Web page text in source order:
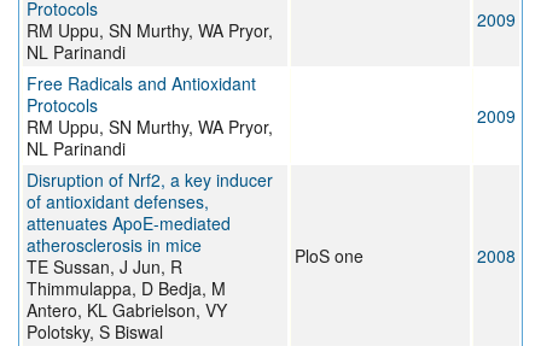
Protocols
RM Uppu, SN Murthy, WA Pryor,
NL Parinandi
2009
Free Radicals and Antioxidant
Protocols
RM Uppu, SN Murthy, WA Pryor,
NL Parinandi
2009
Disruption of Nrf2, a key inducer
of antioxidant defenses,
attenuates ApoE-mediated
atherosclerosis in mice
TE Sussan, J Jun, R
Thimmulappa, D Bedja, M
Antero, KL Gabrielson, VY
Polotsky, S Biswal
PloS one 2008